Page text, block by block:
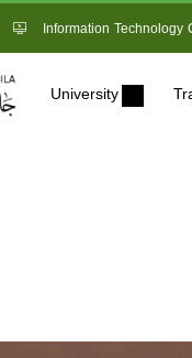
Information Technology
University